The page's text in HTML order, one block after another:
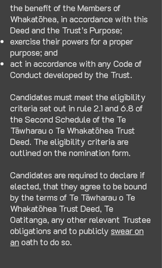
the benefit of the Members of
Whakatōhea, in accordance with this
Deed and the Trust’s Purpose;
exercise their powers for a proper
purpose; and
act in accordance with any Code of
Conduct developed by the Trust.
Candidates must meet the eligibility
criteria set out in rule 2.1 and 6.8 of
the Second Schedule of the Te
Tāwharau o Te Whakatōhea Trust
Deed. The eligibility criteria are
outlined on the nomination form.
Candidates are required to declare if
elected, that they agree to be bound
by the terms of Te Tāwharau o Te
Whakatōhea Trust Deed, Te
Oatitanga, any other relevant Trustee
obligations and to publicly swear on
an oath to do so.